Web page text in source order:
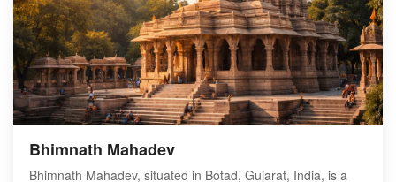
provides easy access to nearby attractions, making it an
ideal spot for a cultural pilgrimage. Experience the divine
ambiance and community spirit at Gopinathji Dev Mandir.
Bhimnath Mahadev
Bhimnath Mahadev, situated in Botad, Gujarat, India, is a